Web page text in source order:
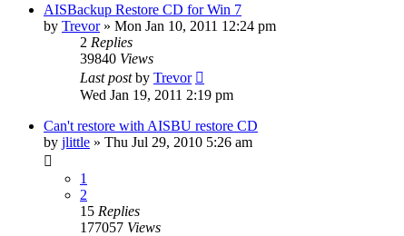
AISBackup Restore CD for Win 7
by Trevor» Mon Jan 10, 2011 12:24 pm
2 Replies
39840 Views
Last postby Trevor
Wed Jan 19, 2011 2:19 pm
Can't restore with AISBU restore CD
by jlittle » Thu Jul 29, 2010 5:26 am
1
2
15 Replies
177057 Views